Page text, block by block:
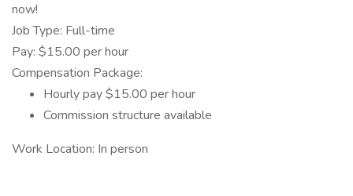
now!
Job Type: Full-time
Pay: $15.00 per hour
Compensation Package:
Hourly pay $15.00 per hour
Commission structure available
Work Location: In person